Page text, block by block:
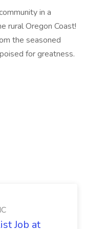
in a
rural Oregon Coast!
the seasoned
for greatness.
Job at